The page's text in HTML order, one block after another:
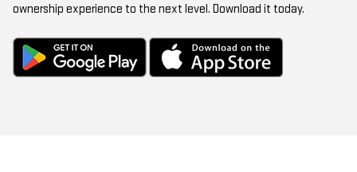
ownership experience to the next level. Download it today.